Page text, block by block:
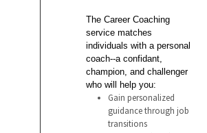
The Career Coaching
service matches
individuals with a personal
coach--a confidant,
champion, and challenger
who will help you:
Gain personalized
guidance through job
transitions